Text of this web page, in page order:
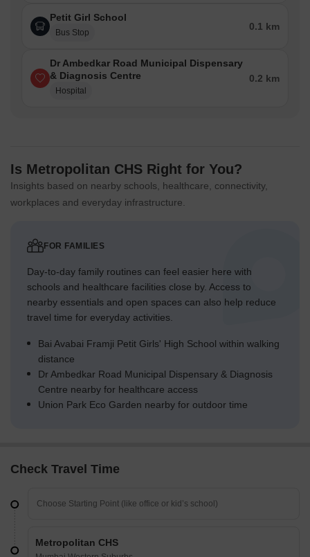
Petit Girl School
Bus Stop
0.1 km
Dr Ambedkar Road Municipal Dispensary
& Diagnosis Centre
Hospital
0.2 km
Is Metropolitan CHS Right for You?
Insights based on nearby schools, healthcare, connectivity,
workplaces and everyday infrastructure.
FOR FAMILIES
Day-to-day family routines can feel easier here with
schools and healthcare facilities close by. Access to
nearby essentials and open spaces can also help reduce
travel time for everyday activities.
Bai Avabai Framji Petit Girls' High School within walking
distance
Dr Ambedkar Road Municipal Dispensary & Diagnosis
Centre nearby for healthcare access
Union Park Eco Garden nearby for outdoor time
Check Travel Time
Metropolitan CHS